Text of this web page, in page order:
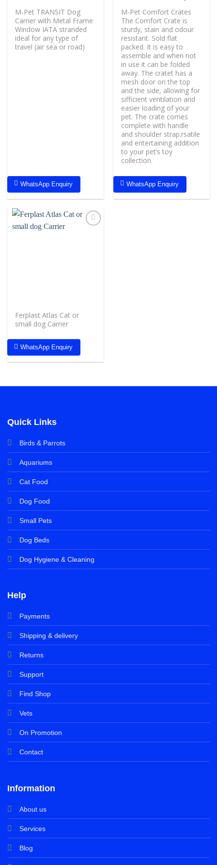
M-Pet TRANSIT Dog
Carrier with Metal Frame
Window IATA stranded
ideal for any type of
travel (air sea or road)
WhatsApp Enquiry
M-Pet Comfort Crates
The Comfort Crate is
sturdy, stain and odour
resistant. Sold flat
packed. It is easy to
assemble and when not
in use it can be folded
away. The cratet has a
mesh door on the top
and the side, allowing for
sifficient ventilation and
easier loading of your
pet. The crate comes
complete with handle
and shoulder strap.rsatile
and entertaining addition
to your pet’s toy
collection.
WhatsApp Enquiry
Ferplast Atlas Cat or
small dog Carrier
WhatsApp Enquiry
Quick Links
Birds & Parrots
Aquariums
Cat Food
Dog Food
Small Pets
Dog Beds
Dog Hygiene & Cleaning
Help
Payments
Shipping & delivery
Returns
Support
Find Shop
Vets
On Promotion
Contact
Information
About us
Services
Blog